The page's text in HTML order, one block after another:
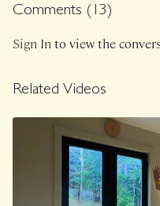
Comments ( 13)
Sign Into view the
Related Videos